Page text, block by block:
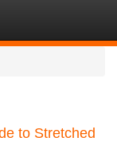
to Stretched